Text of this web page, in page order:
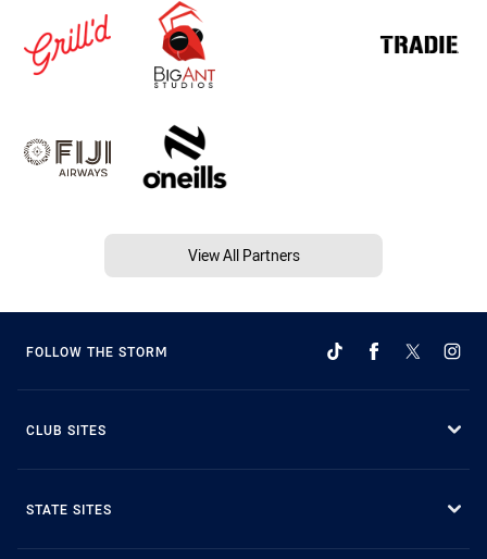
View All Partners
FOLLOW THE STORM
CLUB SITES
STATE SITES